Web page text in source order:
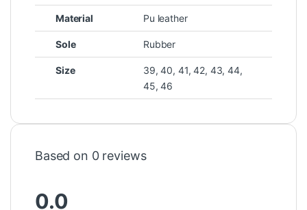
Material Pu leather
Sole Rubber
Size
39, 40, 41, 42, 43, 44,
45, 46
Based on 0 reviews
0.0